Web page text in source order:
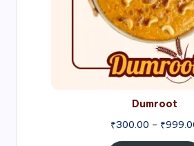
Dumroot
₹300.00 – ₹